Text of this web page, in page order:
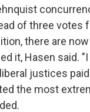
of three votes
there are
it, Hasen said.
justices
the most